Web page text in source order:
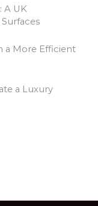
A UK
a More Efficient
a Luxury